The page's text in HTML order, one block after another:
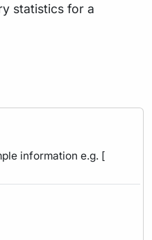
statistics for a
information e.g. [